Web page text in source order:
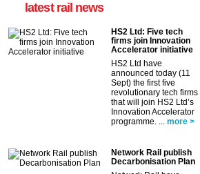
latest rail news
HS2 Ltd: Five tech
firms join Innovation
Accelerator initiative
HS2 Ltd have
announced today (11
Sept) the first five
revolutionary tech firms
that will join HS2 Ltd’s
Innovation Accelerator
programme. ... more >
Network Rail publish
Decarbonisation Plan